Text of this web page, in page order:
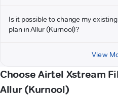
Is it possible to change my
plan in Allur (Kurnool)?
View
Choose Airtel Xstream
Allur (Kurnool)